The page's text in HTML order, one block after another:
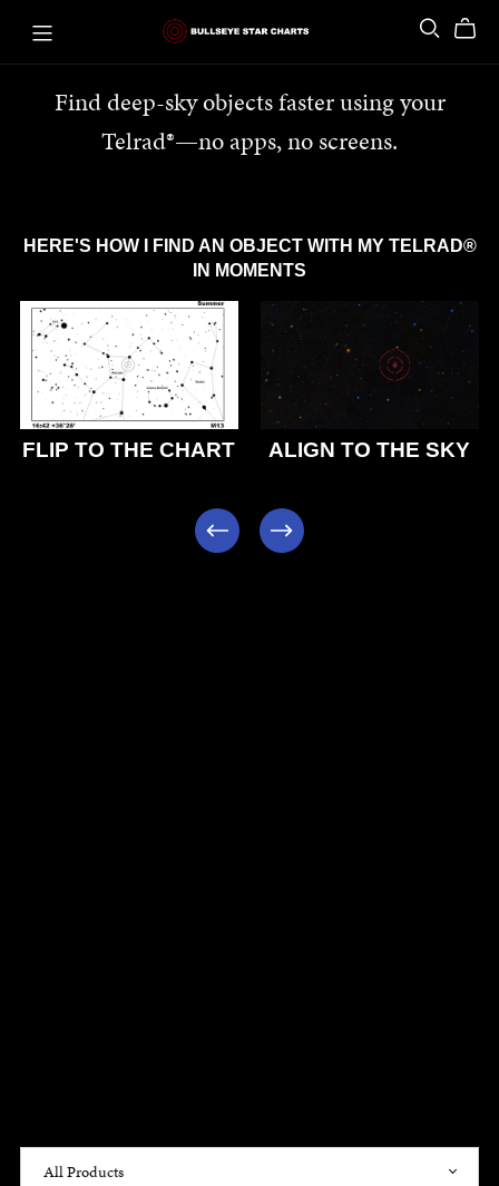
Find deep-sky objects faster using your
Telrad®—no apps, no screens.
HERE'S HOW I FIND AN OBJECT WITH MY TELRAD®
IN MOMENTS
FLIP TO THE CHART ALIGN TO THE SKY